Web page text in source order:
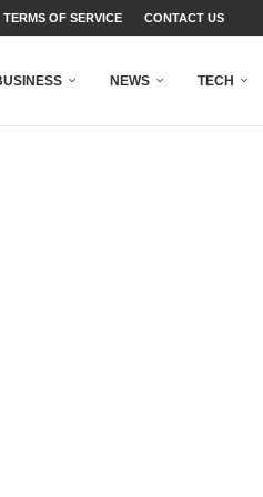
TERMS OF SERVICE CONTACT US
NEWS TECH